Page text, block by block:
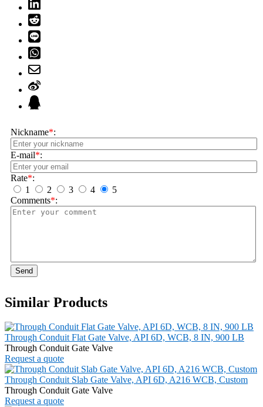
Nickname*:
E-mail*:
Rate*:
1
2 3 4
5
Comments*:
Send
Similar Products
Through Conduit Flat Gate Valve, API 6D, WCB, 8 IN, 900 LB
Through Conduit Gate Valve
Request a quote
Through Conduit Slab Gate Valve, API 6D, A216 WCB, Custom
Through Conduit Gate Valve
Request a quote